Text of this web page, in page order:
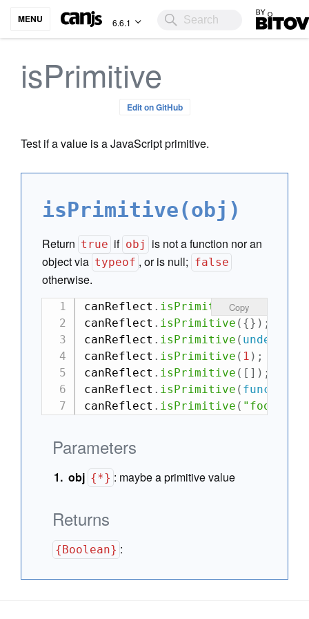
MENU 6.6.1 Bitovi
isPrimitive
Edit on GitHub
Test if a value is a JavaScript primitive.
isPrimitive(obj)
Return true if obj
is not a function nor an
object via typeof , or is null; false
otherwise.
canReflect . isPrimitive(null
canReflect . isPrimitive ( {} ) ;
canReflect . isPrimitive ( undefined
canReflect . isPrimitive ( 1 ) ;
canReflect . isPrimitive ( [ ] ) ;
canReflect . isPrimitive ( function
canReflect . isPrimitive ( "foo"
Copy
Parameters
obj {*} : maybe a primitive value
Returns
{Boolean} :